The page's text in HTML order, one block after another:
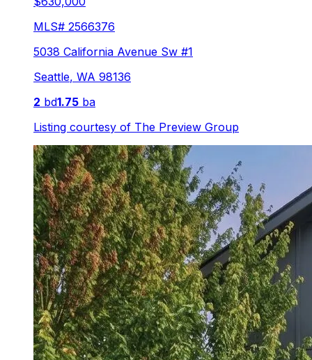
MLS# 2566376
5038 California Avenue Sw #1
Seattle, WA 98136
2 bd1.75 ba
Listing courtesy of The Preview Group